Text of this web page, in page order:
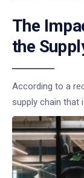
The
the
According to a
supply chain that